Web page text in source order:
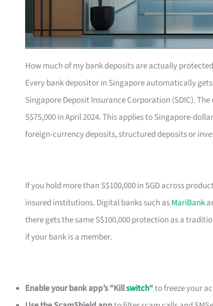
How much of my bank deposits are actually
Every bank depositor in Singapore automatically
Singapore Deposit Insurance Corporation (SDIC).
S$75,000 in April 2024. This applies to Singapore-
foreign-currency deposits, structured deposits or
If you hold more than S$100,000 in SGD across
insured institutions. Digital banks such asMariBank
there gets the same S$100,000 protection as a
if your bank is a member.
Enable your bank app’s “Killswitch“to freeze your